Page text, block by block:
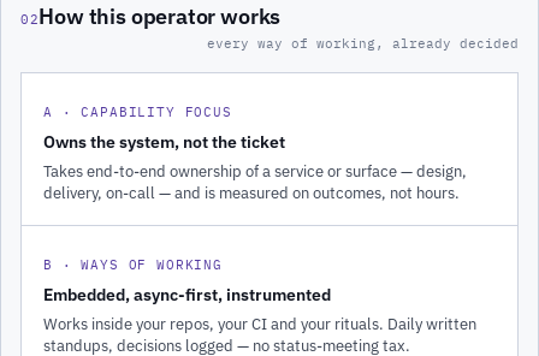
02How this operator works
every way of working, already decided
A · CAPABILITY FOCUS
Owns the system, not the ticket
Takes end-to-end ownership of a service or surface — design,
delivery, on-call — and is measured on outcomes, not hours.
B · WAYS OF WORKING
Embedded, async-first, instrumented
Works inside your repos, your CI and your rituals. Daily written
standups, decisions logged — no status-meeting tax.